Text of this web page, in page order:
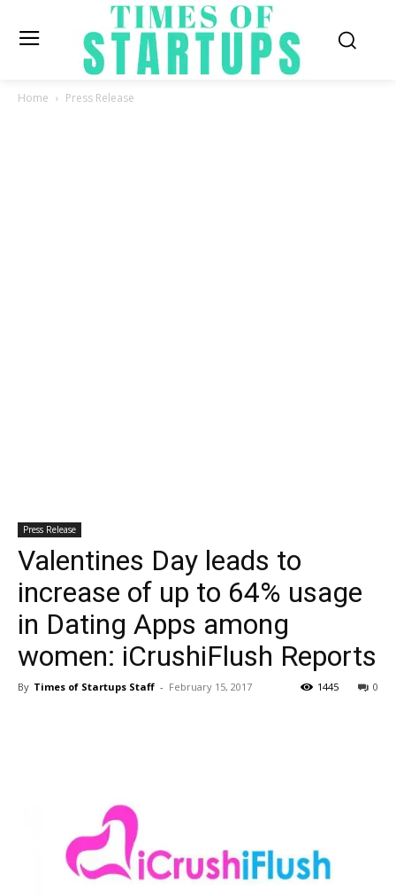
Home Press Release
Press Release
Valentines Day leads to
increase of up to 64% usage
in Dating Apps among
women: iCrushiFlush Reports
By Times of Startups Staff - February 15, 2017 0
1445